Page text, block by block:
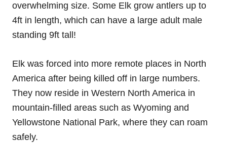
overwhelming size. Some Elk grow antlers up to
4ft in length, which can have a large adult male
standing 9ft tall!
Elk was forced into more remote places in North
America after being killed off in large numbers.
They now reside in Western North America in
mountain-filled areas such as Wyoming and
Yellowstone National Park, where they can roam
safely.